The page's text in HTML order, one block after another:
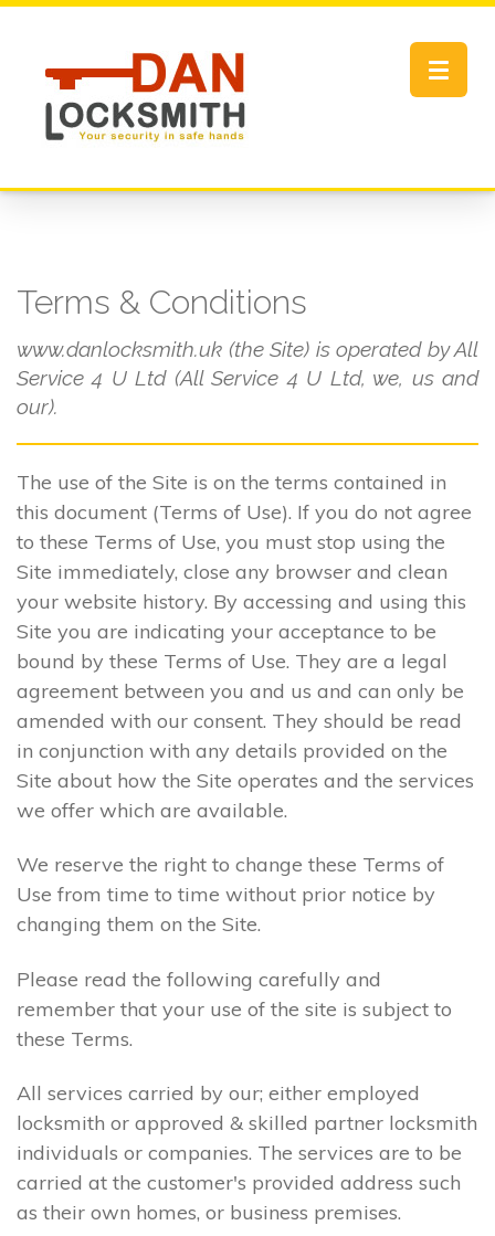
Toggle
Terms & Conditions
www.danlocksmith.uk (the Site) is operated by All
Service 4 U Ltd (All Service 4 U Ltd, we, us and
our).
The use of the Site is on the terms contained in
this document (Terms of Use). If you do not agree
to these Terms of Use, you must stop using the
Site immediately, close any browser and clean
your website history. By accessing and using this
Site you are indicating your acceptance to be
bound by these Terms of Use. They are a legal
agreement between you and us and can only be
amended with our consent. They should be read
in conjunction with any details provided on the
Site about how the Site operates and the services
we offer which are available.
We reserve the right to change these Terms of
Use from time to time without prior notice by
changing them on the Site.
Please read the following carefully and
remember that your use of the site is subject to
these Terms.
All services carried by our; either employed
locksmith or approved & skilled partner locksmith
individuals or companies. The services are to be
carried at the customer's provided address such
as their own homes, or business premises.